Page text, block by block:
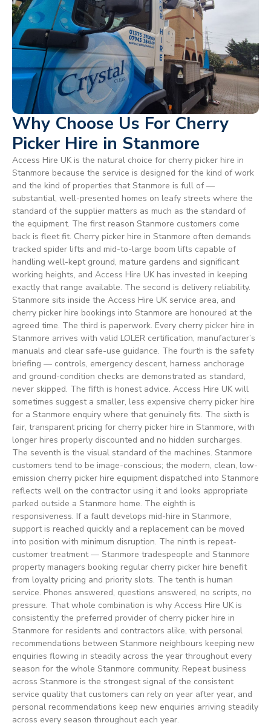
Why Choose Us For Cherry
Picker Hire in Stanmore
Access Hire UK is the natural choice for cherry picker hire in
Stanmore because the service is designed for the kind of work
and the kind of properties that Stanmore is full of —
substantial, well-presented homes on leafy streets where the
standard of the supplier matters as much as the standard of
the equipment. The first reason Stanmore customers come
back is fleet fit. Cherry picker hire in Stanmore often demands
tracked spider lifts and mid-to-large boom lifts capable of
handling well-kept ground, mature gardens and significant
working heights, and Access Hire UK has invested in keeping
exactly that range available. The second is delivery reliability.
Stanmore sits inside the Access Hire UK service area, and
cherry picker hire bookings into Stanmore are honoured at the
agreed time. The third is paperwork. Every cherry picker hire in
Stanmore arrives with valid LOLER certification, manufacturer’s
manuals and clear safe-use guidance. The fourth is the safety
briefing — controls, emergency descent, harness anchorage
and ground-condition checks are demonstrated as standard,
never skipped. The fifth is honest advice. Access Hire UK will
sometimes suggest a smaller, less expensive cherry picker hire
for a Stanmore enquiry where that genuinely fits. The sixth is
fair, transparent pricing for cherry picker hire in Stanmore, with
longer hires properly discounted and no hidden surcharges.
The seventh is the visual standard of the machines. Stanmore
customers tend to be image-conscious; the modern, clean, low-
emission cherry picker hire equipment dispatched into Stanmore
reflects well on the contractor using it and looks appropriate
parked outside a Stanmore home. The eighth is
responsiveness. If a fault develops mid-hire in Stanmore,
support is reached quickly and a replacement can be moved
into position with minimum disruption. The ninth is repeat-
customer treatment — Stanmore tradespeople and Stanmore
property managers booking regular cherry picker hire benefit
from loyalty pricing and priority slots. The tenth is human
service. Phones answered, questions answered, no scripts, no
pressure. That whole combination is why Access Hire UK is
consistently the preferred provider of cherry picker hire in
Stanmore for residents and contractors alike, with personal
recommendations between Stanmore neighbours keeping new
enquiries flowing in steadily across the year throughout every
season for the whole Stanmore community. Repeat business
across Stanmore is the strongest signal of the consistent
service quality that customers can rely on year after year, and
personal recommendations keep new enquiries arriving steadily
across every season throughout each year.